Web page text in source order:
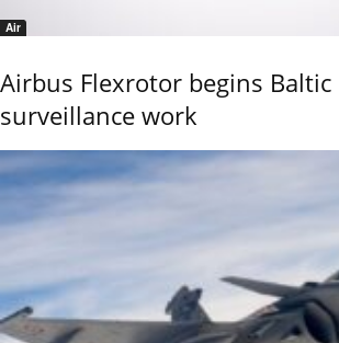
Air
Airbus Flexrotor begins
surveillance work